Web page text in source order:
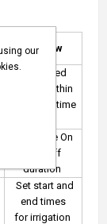
Window
Repeated
cycles within
a defined time
Set cycle On
and Off
duration
Set start and
end times
for irrigation
our